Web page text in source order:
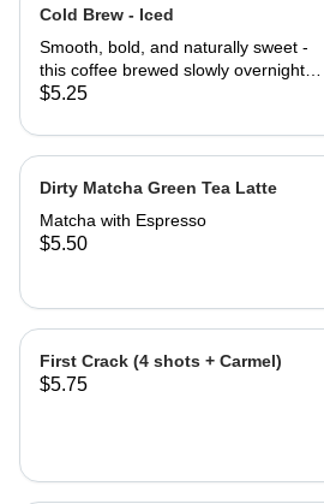
treat that's as refreshing as it is
Cold Brew - Iced
Smooth, bold, and naturally sweet -
this coffee brewed slowly overnight
for a rich, full-bodied flavor with less
Perfectly chilled and ready to wake
up your day.
$5.25
Dirty Matcha Green Tea Latte
Matcha with Espresso
$5.50
First Crack (4 shots + Carmel)
$5.75